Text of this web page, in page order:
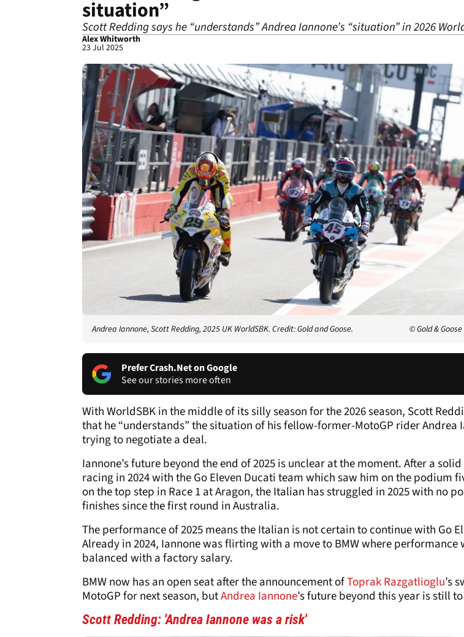
situation”
Scott Redding says he “understands” Andrea Iannone’s “situation” in 2026
Alex Whitworth
23 Jul 2025
Andrea Iannone, Scott Redding, 2025 UK WorldSBK. Credit: Gold and Goose. © Gold & Goose
Prefer Crash.Net on Google
See our stories more often
With WorldSBK in the middle of its silly season for the 2026 season, Scott
that he “understands” the situation of his fellow-former-MotoGP rider Andrea
trying to negotiate a deal.
Iannone’s future beyond the end of 2025 is unclear at the moment. After a
racing in 2024 with the Go Eleven Ducati team which saw him on the podium
on the top step in Race 1 at Aragon, the Italian has struggled in 2025 with no
finishes since the first round in Australia.
The performance of 2025 means the Italian is not certain to continue with Go
Already in 2024, Iannone was flirting with a move to BMW where performance
balanced with a factory salary.
BMW now has an open seat after the announcement ofToprak Razgatlioglu’s
MotoGP for next season, butAndrea Iannone’s future beyond this year is still
Scott Redding: 'Andrea Iannone was a risk'